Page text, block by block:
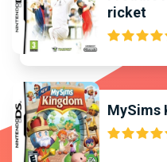
ricket
MySims